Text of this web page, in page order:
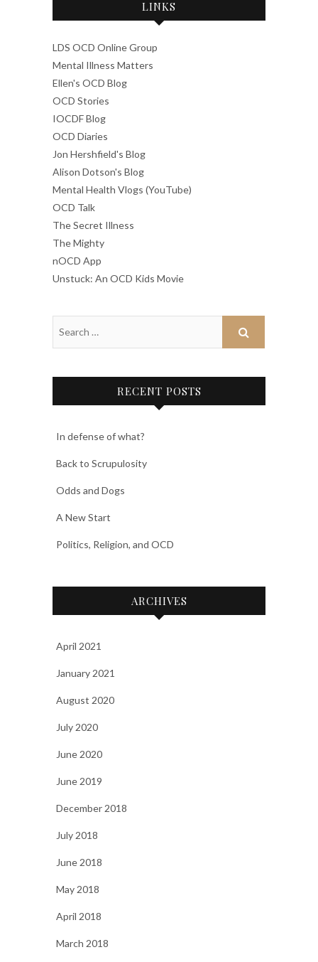
LINKS
LDS OCD Online Group
Mental Illness Matters
Ellen's OCD Blog
OCD Stories
IOCDF Blog
OCD Diaries
Jon Hershfield's Blog
Alison Dotson's Blog
Mental Health Vlogs (YouTube)
OCD Talk
The Secret Illness
The Mighty
nOCD App
Unstuck: An OCD Kids Movie
RECENT POSTS
In defense of what?
Back to Scrupulosity
Odds and Dogs
A New Start
Politics, Religion, and OCD
ARCHIVES
April 2021
January 2021
August 2020
July 2020
June 2020
June 2019
December 2018
July 2018
June 2018
May 2018
April 2018
March 2018